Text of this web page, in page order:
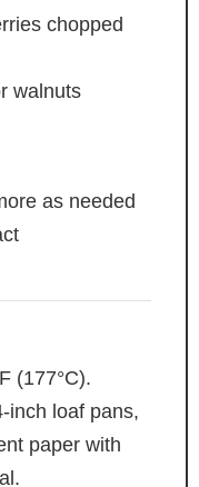
chopped
walnuts
as needed
(177°C).
inch loaf pans,
paper with